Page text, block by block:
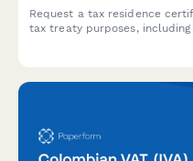
Request a tax residence
tax treaty purposes,